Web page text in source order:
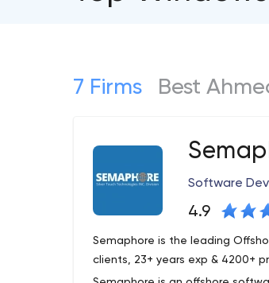
7 Firms Best
Software
4.9
Semaphore is the leading
clients, 23+ years exp & 4200+